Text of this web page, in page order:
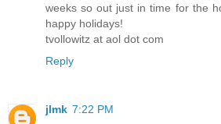
weeks so out just in time for the
happy holidays!
tvollowitz at aol dot com
Reply
jlmk 7:22 PM